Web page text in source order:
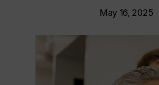
May 16, 2025